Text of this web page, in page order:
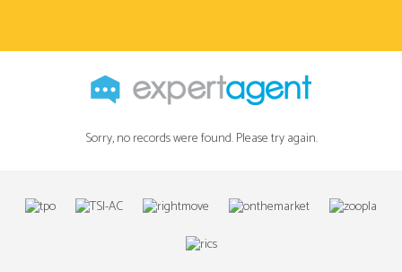
Sorry, no records were found. Please try again.